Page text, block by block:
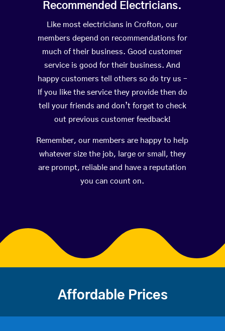
Recommended Electricians.
Like most electricians in Crofton, our
members depend on recommendations for
much of their business. Good customer
service is good for their business. And
happy customers tell others so do try us –
If you like the service they provide then do
tell your friends and don’t forget to check
out previous customer feedback!
Remember, our members are happy to help
whatever size the job, large or small, they
are prompt, reliable and have a reputation
you can count on.
Affordable Prices